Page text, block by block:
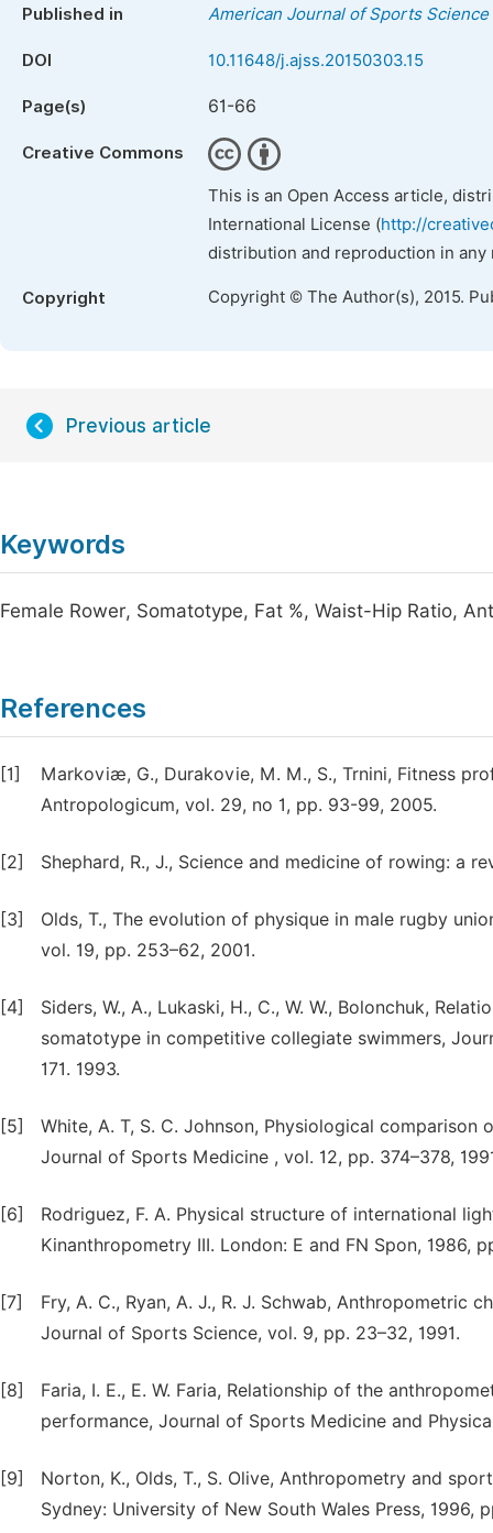
Published in American Journal of Sports Science
DOI 10.11648/j.ajss.20150303.15
Page(s) 61-66
Creative Commons
This is an Open Access article,
International License (http://
distribution and reproduction in
Copyright Copyright © The Author(s), 2015.
Previous article
Keywords
Female Rower, Somatotype, Fat %, Waist-Hip Ratio,
References
[1]
Markoviæ, G., Durakovie, M. M., S., Trnini, Fitness
Antropologicum, vol. 29, no 1, pp. 93-99, 2005.
[2] Shephard, R., J., Science and medicine of rowing: a
[3]
Olds, T., The evolution of physique in male rugby
vol. 19, pp. 253–62, 2001.
[4]
Siders, W., A., Lukaski, H., C., W. W., Bolonchuk,
somatotype in competitive collegiate swimmers,
171. 1993.
[5]
White, A. T, S. C. Johnson, Physiological
Journal of Sports Medicine , vol. 12, pp. 374–378,
[6]
Rodriguez, F. A. Physical structure of international
Kinanthropometry III. London: E and FN Spon, 1986,
[7]
Fry, A. C., Ryan, A. J., R. J. Schwab,
Journal of Sports Science, vol. 9, pp. 23–32, 1991.
[8]
Faria, I. E., E. W. Faria, Relationship of the
performance, Journal of Sports Medicine and
[9]
Norton, K., Olds, T., S. Olive, Anthropometry and
Sydney: University of New South Wales Press, 1996,